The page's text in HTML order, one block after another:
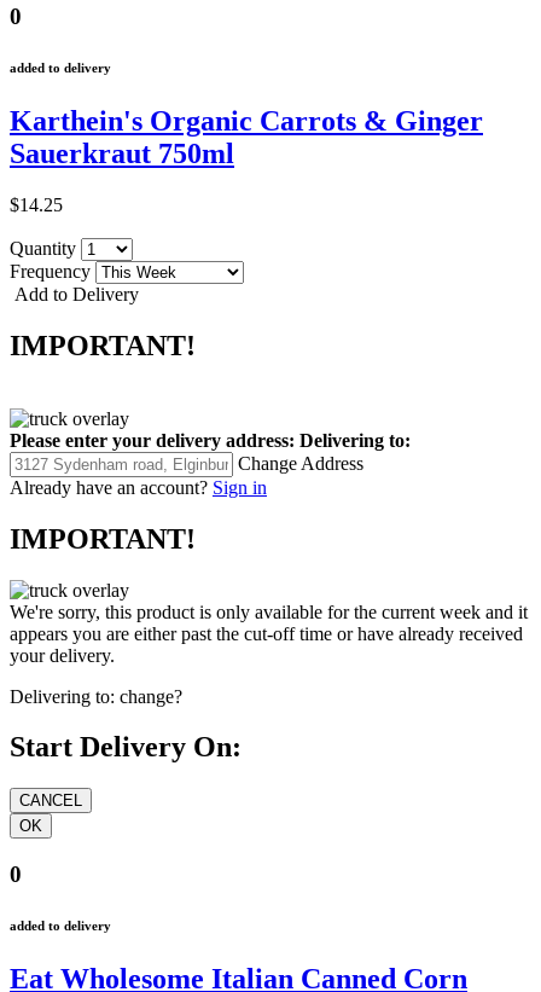
0
added to delivery
Karthein's Organic Carrots & Ginger
Sauerkraut 750ml
$14.25
Quantity
Frequency
Add to Delivery
IMPORTANT!
Please enter your delivery address: Delivering to:
Change Address
Already have an account? Sign in
IMPORTANT!
We're sorry, this product is only available for the current week and it
appears you are either past the cut-off time or have already received
your delivery.
Delivering to: change?
Start Delivery On:
0
added to delivery
Eat Wholesome Italian Canned Corn